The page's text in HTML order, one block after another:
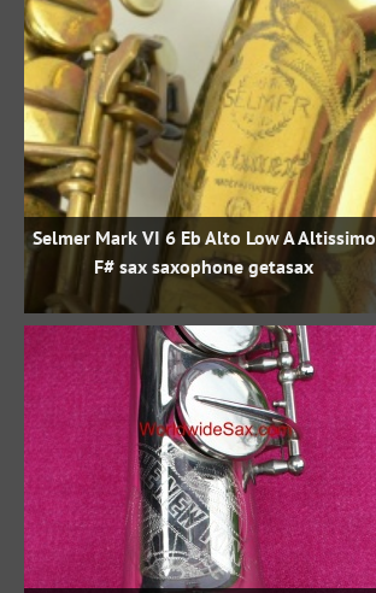
Selmer Mark VI 6 Eb Alto Low A Altissimo
F# sax saxophone getasax